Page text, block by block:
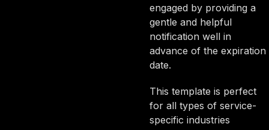
engaged by providing a
gentle and helpful
notification well in
advance of the expiration
date.
This template is perfect
for all types of service-
specific industries